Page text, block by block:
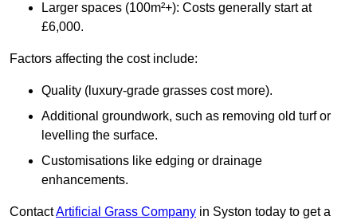
Larger spaces (100m²+): Costs generally start at
£6,000.
Factors affecting the cost include:
Quality (luxury-grade grasses cost more).
Additional groundwork, such as removing old turf or
levelling the surface.
Customisations like edging or drainage
enhancements.
ContactArtificial Grass Company in Syston today to get a